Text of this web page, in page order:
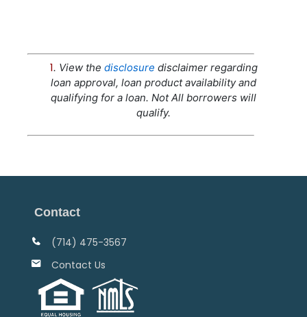
1. View the disclosure disclaimer regarding
loan approval, loan product availability and
qualifying for a loan. Not All borrowers will
qualify.
Contact
(714) 475-3567
Contact Us